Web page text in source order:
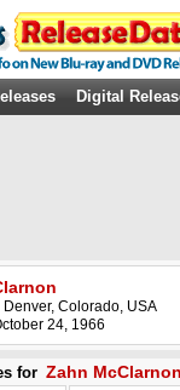
Digital
Denver, Colorado, USA
24, 1966
for Zahn McClarnon